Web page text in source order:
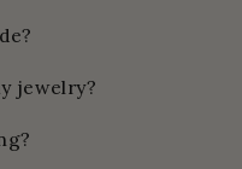
jewelry?